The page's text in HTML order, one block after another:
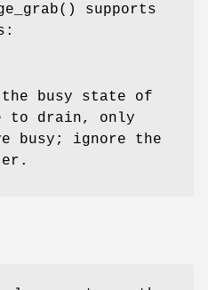
() supports
busy state of
to drain, only
busy; ignore the